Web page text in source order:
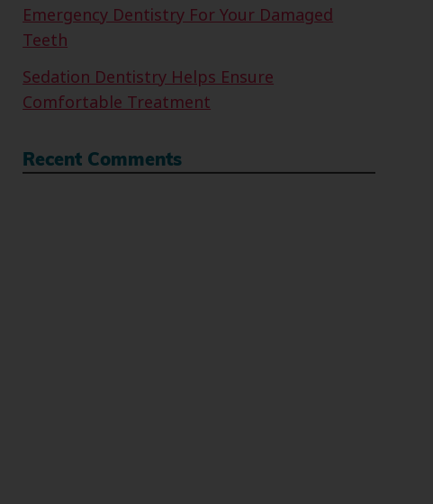
Emergency Dentistry For Your Damaged
Teeth
Sedation Dentistry Helps Ensure
Comfortable Treatment
Recent Comments